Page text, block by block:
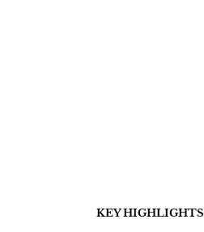
KEY HIGHLIGHTS